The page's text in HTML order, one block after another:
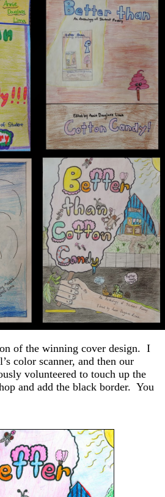
of the winning cover design. I
color scanner, and then our
volunteered to touch up the
and add the black border. You